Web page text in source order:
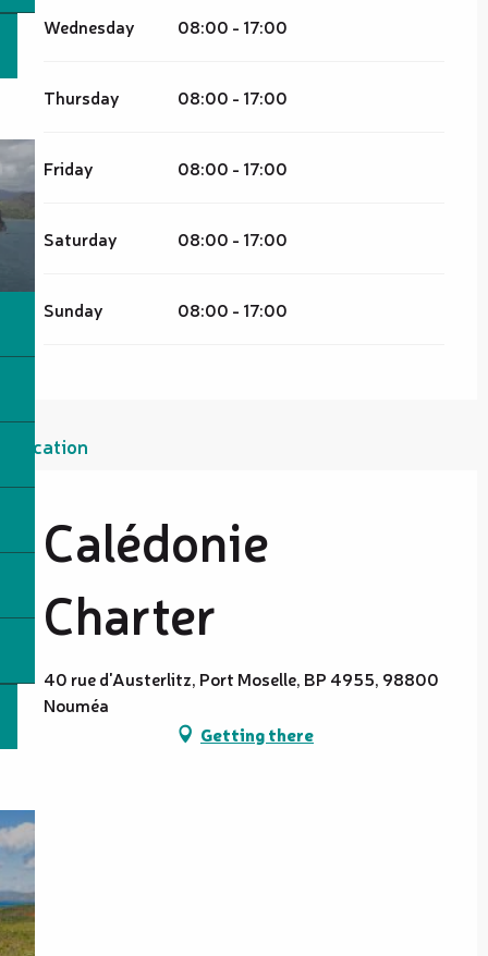
Wednesday 08:00 - 17:00
Thursday 08:00 - 17:00
Friday 08:00 - 17:00
Saturday 08:00 - 17:00
Sunday 08:00 - 17:00
Location
Calédonie
Charter
40 rue d'Austerlitz, Port Moselle, BP 4955, 98800
Nouméa
Getting there